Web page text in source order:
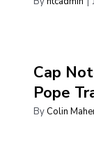
Cap
Pope
By Colin